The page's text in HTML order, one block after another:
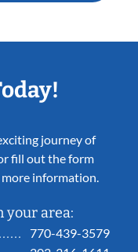
journey of
fill out the form
more information.
your area:
770-439-3579